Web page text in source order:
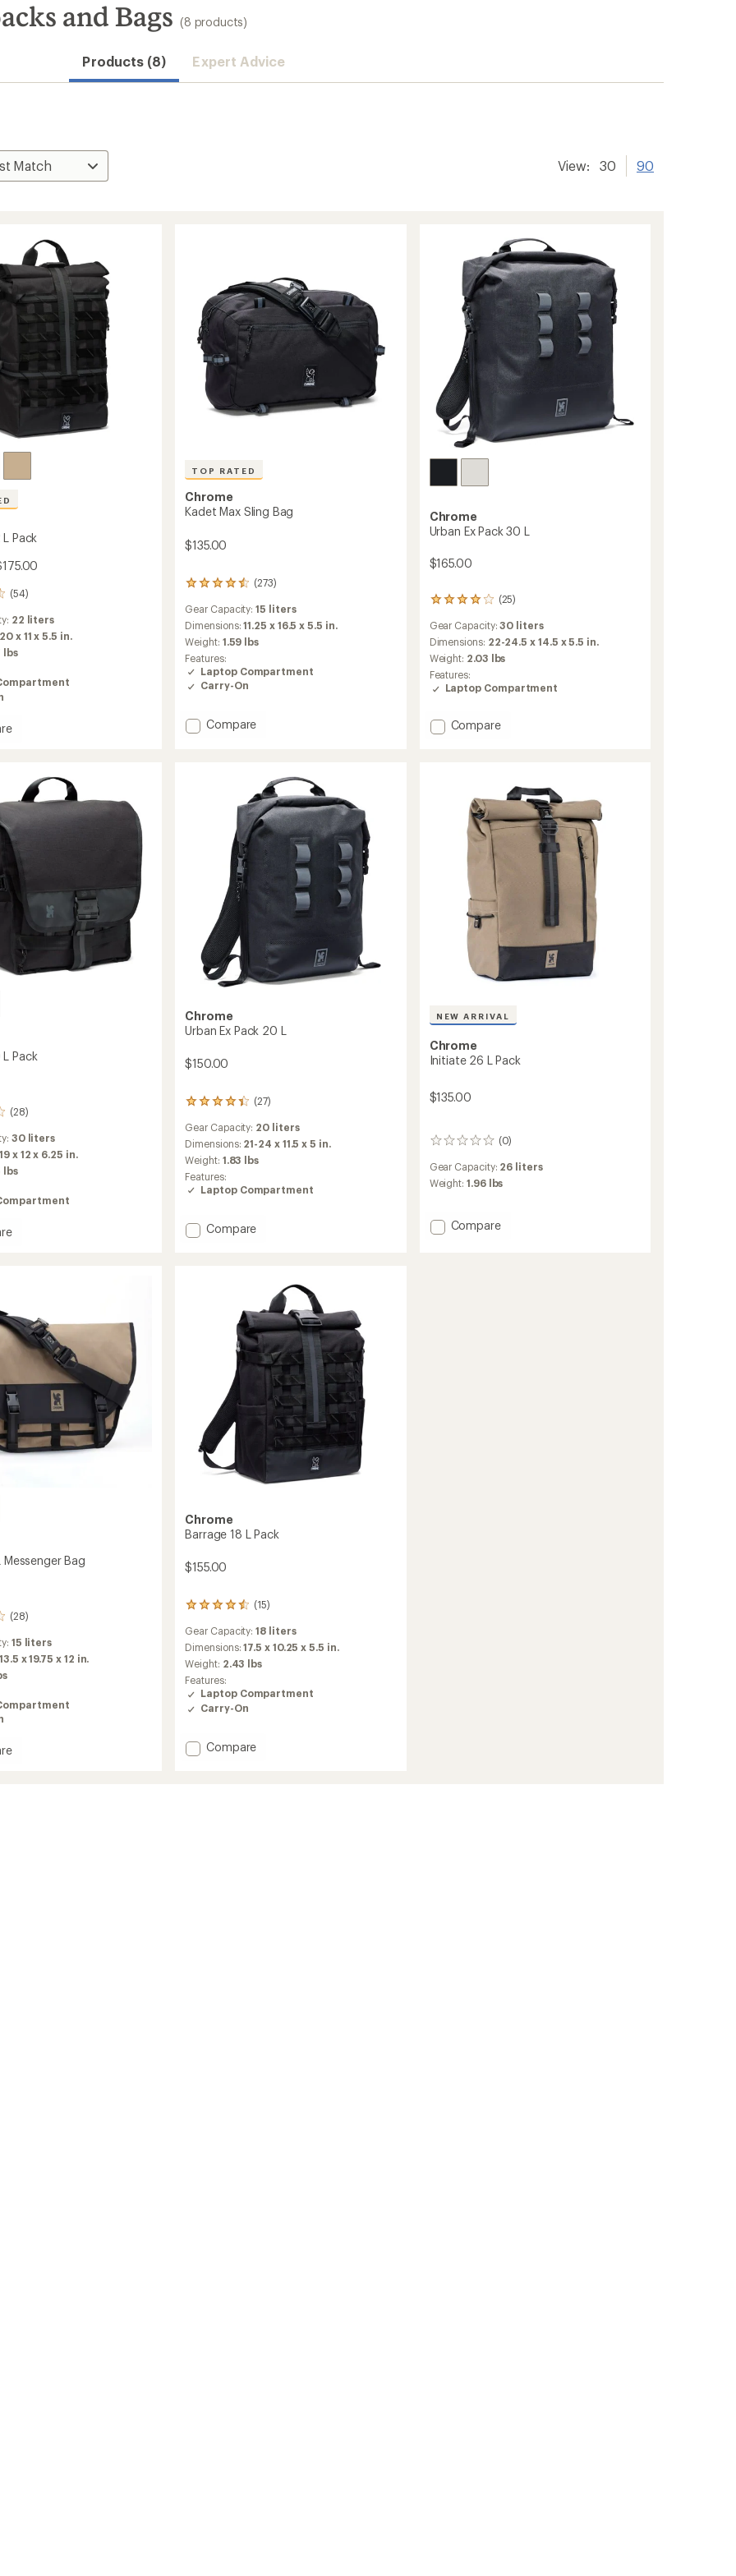
and Bags (8 products)
Products (8) Expert Advice
View: 30 90
Pack
(54)
22 liters
20 x 11 x 5.5 in.
lbs
TOP RATED
Chrome
Kadet Max Sling Bag
$135.00
(273)
273
with
an
average
rating
of
4.6
out
5
stars
Gear Capacity:15 liters
Dimensions:11.25 x 16.5 x 5.5 in.
Weight: 1.59 lbs
Features:
Laptop Compartment
Carry-On
Add
Compare
Chrome
Urban Ex Pack 30 L
$165.00
(25)
25
with
an
average
rating
of
4.1
of
5
Gear Capacity:30 liters
Dimensions: 22-24.5 x 14.5 x 5.5 in.
Weight: 2.03 lbs
Features:
Laptop Compartment
Add
Compare
Pack
(28)
30 liters
19 x 12 x 6.25 in.
lbs
Chrome
Urban Ex Pack 20 L
$150.00
(27)
27
with
an
average
rating
of
4.3
of
5
Gear Capacity: 20 liters
Dimensions: 21-24 x 11.5 x 5 in.
Weight: 1.83 lbs
Features:
Laptop Compartment
Add
Compare
NEW ARRIVAL
Chrome
Initiate 26 L Pack
$135.00
(0)
0
Gear Capacity: 26 liters
Weight:1.96 lbs
Add
Compare
Messenger Bag
(28)
15 liters
13.5 x 19.75 x 12 in.
Chrome
Barrage 18 L Pack
$155.00
(15)
15
with
an
average
rating
of
4.4
out
5
stars
Gear Capacity:18 liters
Dimensions:17.5 x 10.25 x 5.5 in.
Weight: 2.43 lbs
Features:
Laptop Compartment
Carry-On
Add
Compare